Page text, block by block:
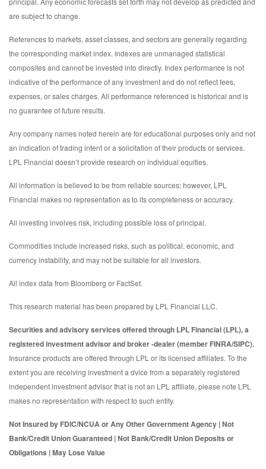
are subject to change.
References to markets, asset classes, and sectors are generally regarding
the corresponding market index. Indexes are unmanaged statistical
composites and cannot be invested into directly. Index performance is not
indicative of the performance of any investment and do not reflect fees,
expenses, or sales charges. All performance referenced is historical and is
no guarantee of future results.
Any company names noted herein are for educational purposes only and not
an indication of trading intent or a solicitation of their products or services.
LPL Financial doesn’t provide research on individual equities.
All information is believed to be from reliable sources; however, LPL
Financial makes no representation as to its completeness or accuracy.
All investing involves risk, including possible loss of principal.
Commodities include increased risks, such as political, economic, and
currency instability, and may not be suitable for all investors.
All index data from Bloomberg or FactSet.
This research material has been prepared by LPL Financial LLC.
Securities and advisory services offered through LPL Financial (LPL), a
registered investment advisor and broker -dealer (member FINRA/SIPC).
Insurance products are offered through LPL or its licensed affiliates. To the
extent you are receiving investment a dvice from a separately registered
independent investment advisor that is not an LPL affiliate, please note LPL
makes no representation with respect to such entity.
Not Insured by FDIC/NCUA or Any Other Government Agency | Not
Bank/Credit Union Guaranteed | Not Bank/Credit Union Deposits or
Obligations | May Lose Value